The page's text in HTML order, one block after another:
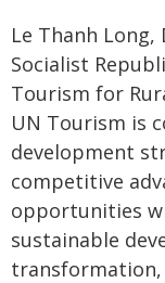
Le Thanh
Socialist
Tourism for
UN Tourism is
development
competitive
opportunities
sustainable
transformation,